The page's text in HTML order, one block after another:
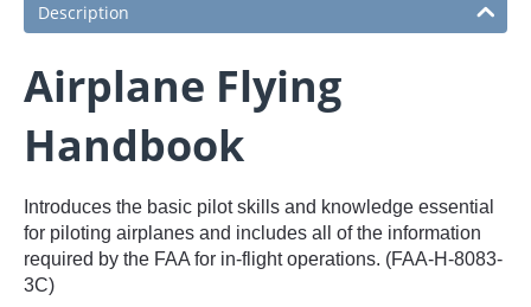
Description
Airplane Flying
Handbook
Introduces the basic pilot skills and knowledge essential
for piloting airplanes and includes all of the information
required by the FAA for in-flight operations. (FAA-H-8083-
3C)